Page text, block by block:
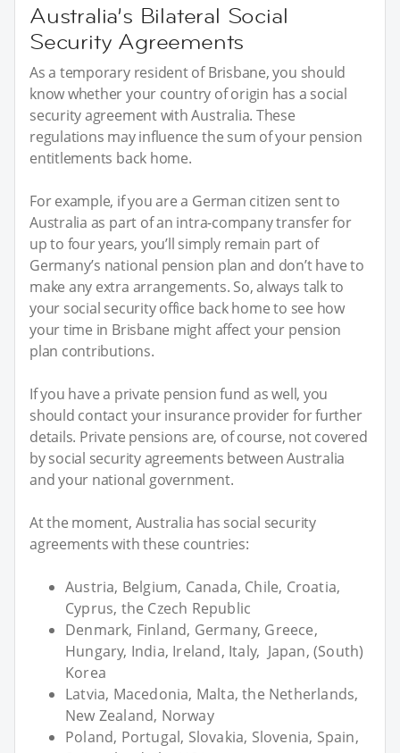
Australia’s Bilateral Social
Security Agreements
As a temporary resident of Brisbane, you should
know whether your country of origin has a social
security agreement with Australia. These
regulations may influence the sum of your pension
entitlements back home.
For example, if you are a German citizen sent to
Australia as part of an intra-company transfer for
up to four years, you’ll simply remain part of
Germany’s national pension plan and don’t have to
make any extra arrangements. So, always talk to
your social security office back home to see how
your time in Brisbane might affect your pension
plan contributions.
If you have a private pension fund as well, you
should contact your insurance provider for further
details. Private pensions are, of course, not covered
by social security agreements between Australia
and your national government.
At the moment, Australia has social security
agreements with these countries:
Austria, Belgium, Canada, Chile, Croatia,
Cyprus, the Czech Republic
Denmark, Finland, Germany, Greece,
Hungary, India, Ireland, Italy, Japan, (South)
Korea
Latvia, Macedonia, Malta, the Netherlands,
New Zealand, Norway
Poland, Portugal, Slovakia, Slovenia, Spain,